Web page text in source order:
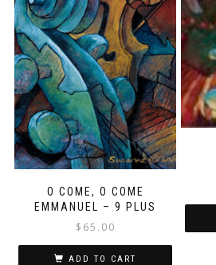
O COME, O COME
EMMANUEL – 9 PLUS
$ 65.00
ADD TO CART